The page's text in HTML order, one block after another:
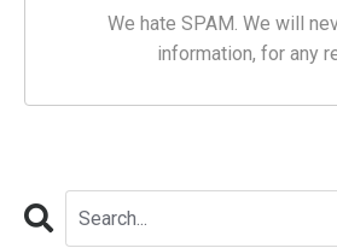
We hate SPAM. We will
information, for any